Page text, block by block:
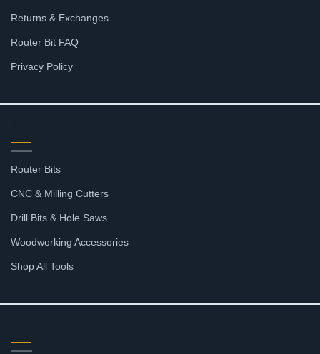
Returns & Exchanges
Router Bit FAQ
Privacy Policy
Router Bits
CNC & Milling Cutters
Drill Bits & Hole Saws
Woodworking Accessories
Shop All Tools